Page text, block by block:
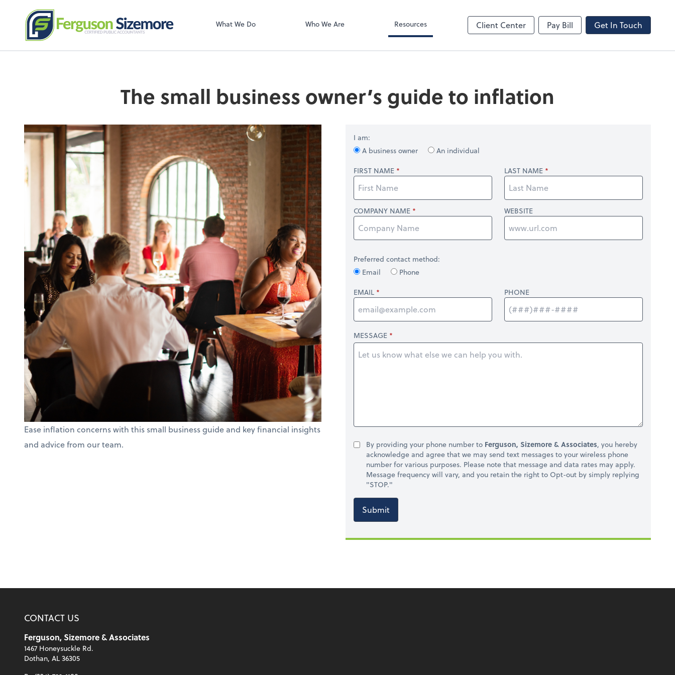
What We Do Who We Are Resources Client Center Pay Bill Get In Touch
The small business owner’s guide to inflation
Ease inflation concerns with this small business guide and key financial insights
and advice from our team.
I am:
A business owner
An individual
FIRST NAME
LAST NAME
COMPANY NAME WEBSITE
Preferred contact method:
Email
Phone
EMAIL
PHONE
MESSAGE
By providing your phone number to Ferguson, Sizemore & Associates, you hereby
acknowledge and agree that we may send text messages to your wireless phone
number for various purposes. Please note that message and data rates may apply.
Message frequency will vary, and you retain the right to Opt-out by simply replying
"STOP."
Submit
CONTACT US
Ferguson, Sizemore & Associates
1467 Honeysuckle Rd.
Dothan, AL 36305